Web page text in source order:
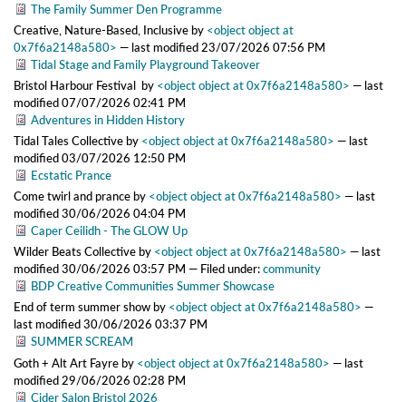
The Family Summer Den Programme
Creative, Nature-Based, Inclusiveby <object object at
0x7f6a2148a580> — last modified23/07/2026 07:56 PM
Tidal Stage and Family Playground Takeover
Bristol Harbour Festival by <object object at 0x7f6a2148a580> — last
modified07/07/2026 02:41 PM
Adventures in Hidden History
Tidal Tales Collectiveby <object object at 0x7f6a2148a580> — last
modified03/07/2026 12:50 PM
Ecstatic Prance
Come twirl and pranceby <object object at 0x7f6a2148a580> — last
modified30/06/2026 04:04 PM
Caper Ceilidh - The GLOW Up
Wilder Beats Collectiveby <object object at 0x7f6a2148a580> — last
modified30/06/2026 03:57 PM — Filed under:community
BDP Creative Communities Summer Showcase
End of term summer showby <object object at 0x7f6a2148a580> —
last modified30/06/2026 03:37 PM
SUMMER SCREAM
Goth + Alt Art Fayreby <object object at 0x7f6a2148a580> — last
modified29/06/2026 02:28 PM
Cider Salon Bristol 2026